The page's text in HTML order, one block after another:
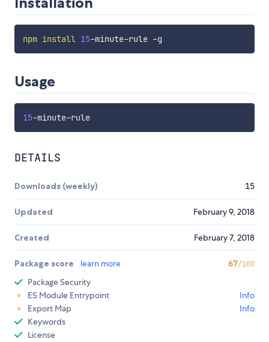
npm install 15
Usage
15 -minute-rule
DETAILS
Downloads (weekly) 15
Updated February 9, 2018
Created February 7, 2018
Package score learn more 67/100
Package Security
ES Module Entrypoint
Info
Export Map
Info
Keywords
License